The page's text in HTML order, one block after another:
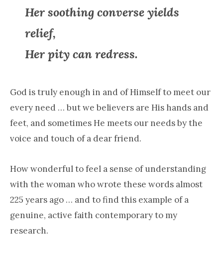
Her soothing converse yields
relief,
Her pity can redress.
God is truly enough in and of Himself to meet our
every need … but we believers are His hands and
feet, and sometimes He meets our needs by the
voice and touch of a dear friend.
How wonderful to feel a sense of understanding
with the woman who wrote these words almost
225 years ago … and to find this example of a
genuine, active faith contemporary to my
research.